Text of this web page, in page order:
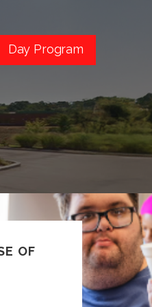
Day Program
OF